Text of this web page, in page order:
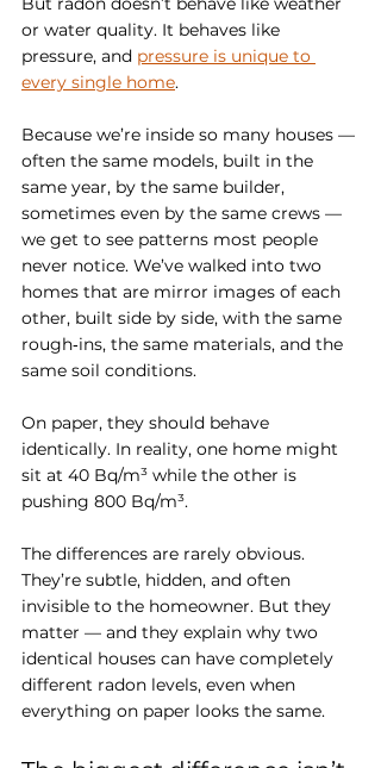
or water quality. It behaves like
pressure, and pressure is unique to
every single home.
Because we’re inside so many houses —
often the same models, built in the
same year, by the same builder,
sometimes even by the same crews —
we get to see patterns most people
never notice. We’ve walked into two
homes that are mirror images of each
other, built side by side, with the same
rough‑ins, the same materials, and the
same soil conditions.
On paper, they should behave
identically. In reality, one home might
sit at 40 Bq/m³ while the other is
pushing 800 Bq/m³.
The differences are rarely obvious.
They’re subtle, hidden, and often
invisible to the homeowner. But they
matter — and they explain why two
identical houses can have completely
different radon levels, even when
everything on paper looks the same.